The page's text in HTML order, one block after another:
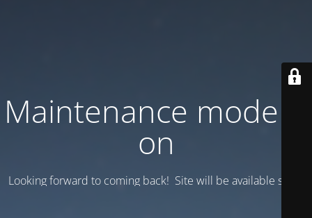
Maintenance mode is
on
Looking forward to coming back! Site will be available soon.